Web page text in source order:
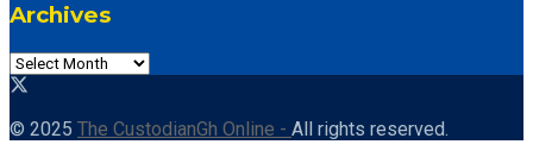
Archives
© 2025 The CustodianGh Online - All rights reserved.